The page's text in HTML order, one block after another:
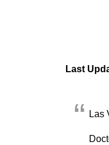
Last
Las